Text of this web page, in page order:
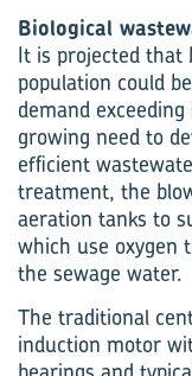
Biological
It is projected that
population could
demand
growing need to
efficient
treatment, the
aeration tanks to
which use oxygen
the sewage water.
The traditional
induction motor